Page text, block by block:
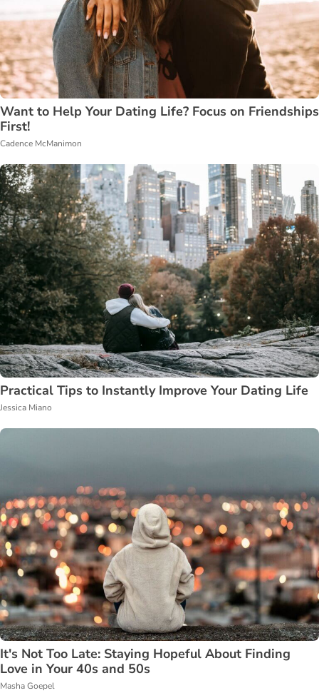
Want to Help Your Dating Life? Focus on Friendships
First!
Cadence McManimon
Practical Tips to Instantly Improve Your Dating Life
Jessica Miano
It's Not Too Late: Staying Hopeful About Finding
Love in Your 40s and 50s
Masha Goepel